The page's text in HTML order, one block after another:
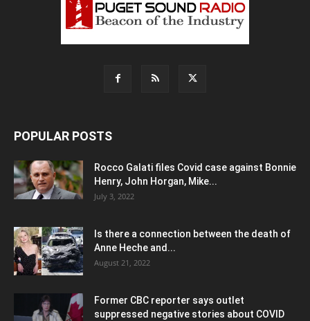
POPULAR POSTS
Rocco Galati files Covid case against Bonnie
Henry, John Horgan, Mike...
July 3, 2022
Is there a connection between the death of
Anne Heche and...
August 21, 2022
Former CBC reporter says outlet
suppressed negative stories about COVID